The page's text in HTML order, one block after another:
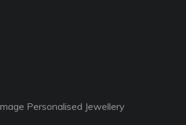
Personalised Jewellery